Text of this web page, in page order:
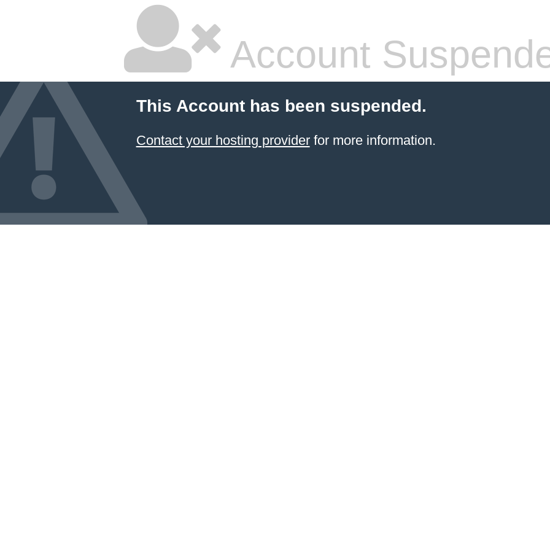
Account
This Account has been suspended.
Contact your hosting providerfor more information.